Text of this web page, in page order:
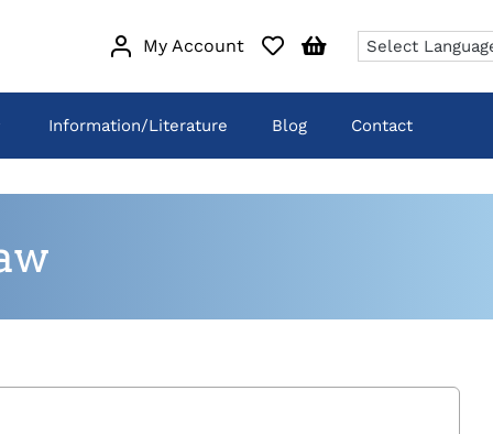
My Account
Information/Literature Blog Contact